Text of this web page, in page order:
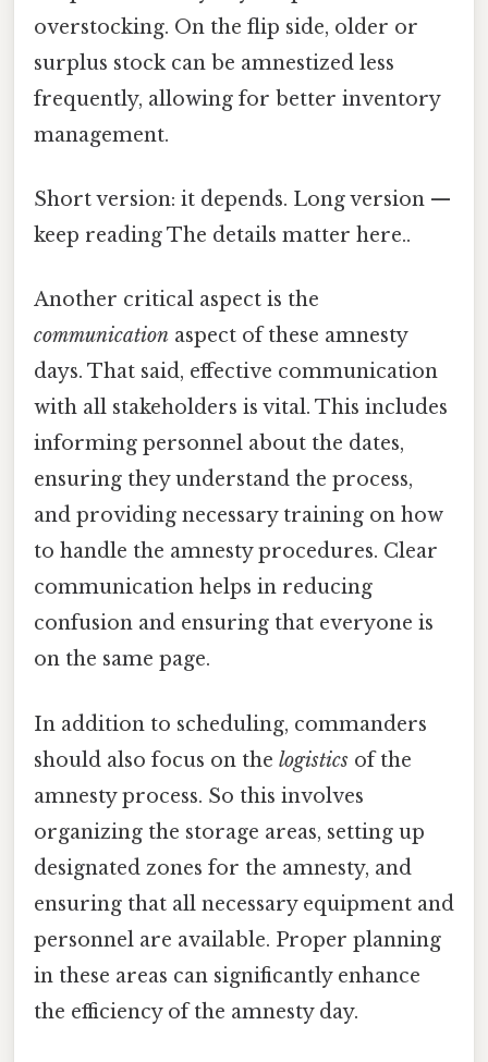
overstocking. On the flip side, older or
surplus stock can be amnestized less
frequently, allowing for better inventory
management.
Short version: it depends. Long version —
keep reading The details matter here..
Another critical aspect is the
communication aspect of these amnesty
days. That said, effective communication
with all stakeholders is vital. This includes
informing personnel about the dates,
ensuring they understand the process,
and providing necessary training on how
to handle the amnesty procedures. Clear
communication helps in reducing
confusion and ensuring that everyone is
on the same page.
In addition to scheduling, commanders
should also focus on the logistics of the
amnesty process. So this involves
organizing the storage areas, setting up
designated zones for the amnesty, and
ensuring that all necessary equipment and
personnel are available. Proper planning
in these areas can significantly enhance
the efficiency of the amnesty day.